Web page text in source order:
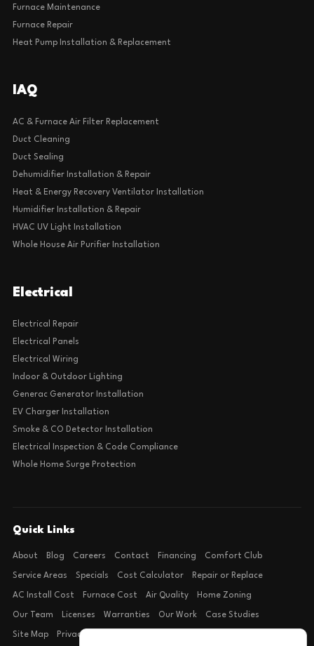
Furnace Maintenance
Furnace Repair
Heat Pump Installation & Replacement
IAQ
AC & Furnace Air Filter Replacement
Duct Cleaning
Duct Sealing
Dehumidifier Installation & Repair
Heat & Energy Recovery Ventilator Installation
Humidifier Installation & Repair
HVAC UV Light Installation
Whole House Air Purifier Installation
Electrical
Electrical Repair
Electrical Panels
Electrical Wiring
Indoor & Outdoor Lighting
Generac Generator Installation
EV Charger Installation
Smoke & CO Detector Installation
Electrical Inspection & Code Compliance
Whole Home Surge Protection
Quick Links
About Blog Careers Contact Financing Comfort Club
Service Areas Specials Cost Calculator Repair or Replace
AC Install Cost Furnace Cost Air Quality Home Zoning
Our Team Licenses Warranties Our Work Case Studies
Site Map Privacy Policy